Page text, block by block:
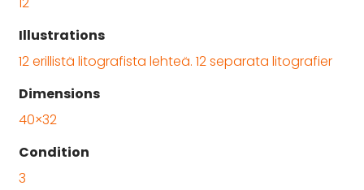
Illustrations
12 erillistä litografista lehteä. 12 separata litografier
Dimensions
40×32
Condition
3